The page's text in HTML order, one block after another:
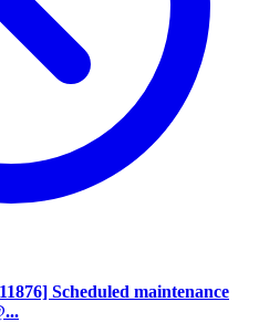
Scheduled maintenance